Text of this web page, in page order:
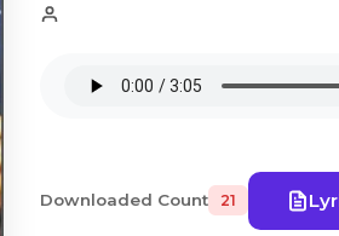
Downloaded Count 21